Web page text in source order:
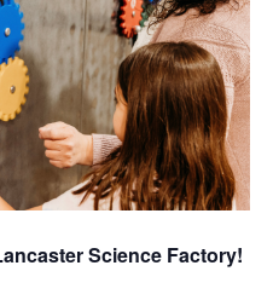
Science Factory!